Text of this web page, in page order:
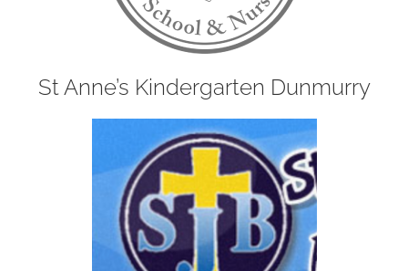
St Anne’s Kindergarten Dunmurry